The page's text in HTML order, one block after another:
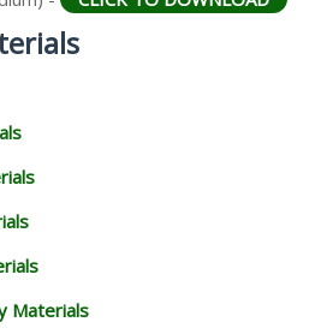
Materials